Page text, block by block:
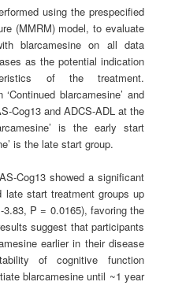
using the prespecified
(MMRM) model, to evaluate
blarcamesine on all data
as the potential indication
of the treatment.
blarcamesine’ and
Cog13 and ADCS-ADL at the
is the early start
is the late start group.
Cog13 showed a significant
late start treatment groups up
P = 0.0165), favoring the
suggest that participants
earlier in their disease
of cognitive function
blarcamesine until ~1 year